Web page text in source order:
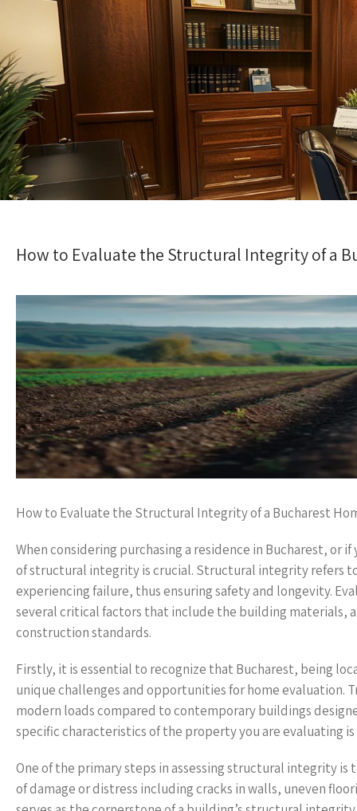
How to Evaluate the Structural Integrity of a
How to Evaluate the Structural Integrity of a Bucharest
When considering purchasing a residence in Bucharest,
of structural integrity is crucial. Structural integrity refers
experiencing failure, thus ensuring safety and longevity.
several critical factors that include the building materials,
construction standards.
Firstly, it is essential to recognize that Bucharest, being
unique challenges and opportunities for home
modern loads compared to contemporary buildings
specific characteristics of the property you are evaluating
One of the primary steps in assessing structural integrity
of damage or distress including cracks in walls, uneven